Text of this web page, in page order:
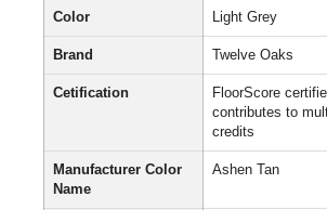
Color Light Grey
Brand Twelve Oaks
Cetification
FloorScore
contributes to
credits
Manufacturer Color
Name
Ashen Tan